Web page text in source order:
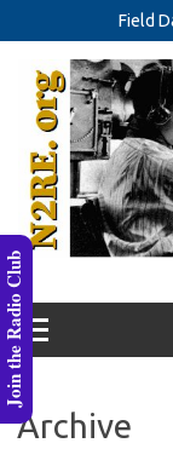
Field
content
Archive
Join the Radio Club